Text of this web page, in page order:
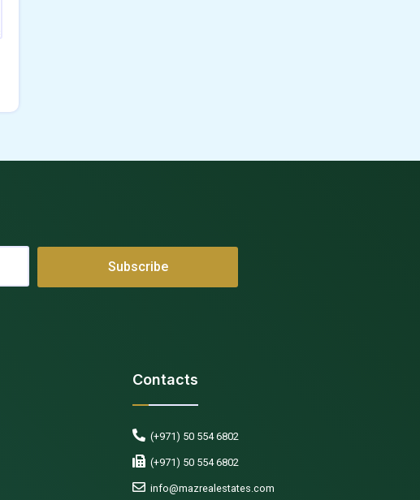
Contacts
(+971) 50 554 6802
(+971) 50 554 6802
info@mazrealestates.com